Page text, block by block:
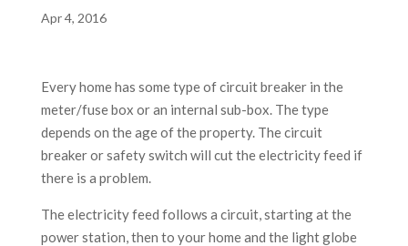
Apr 4, 2016
Every home has some type of circuit breaker in the
meter/fuse box or an internal sub-box. The type
depends on the age of the property. The circuit
breaker or safety switch will cut the electricity feed if
there is a problem.
The electricity feed follows a circuit, starting at the
power station, then to your home and the light globe